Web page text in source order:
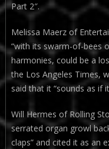
Part 2″.
Melissa Maerz of
“with its swarm-of-bees
harmonies, could be a
the Los Angeles Times,
said that it “sounds as if
Will Hermes of Rolling
serrated organ growl
claps” and cited it as an